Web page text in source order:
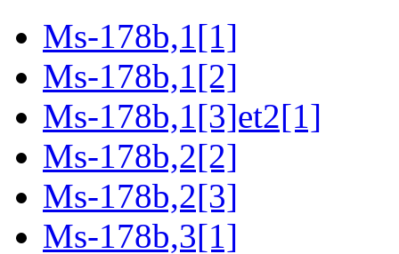
Ms-178b,1[1]
Ms-178b,1[2]
Ms-178b,1[3]et2[1]
Ms-178b,2[2]
Ms-178b,2[3]
Ms-178b,3[1]